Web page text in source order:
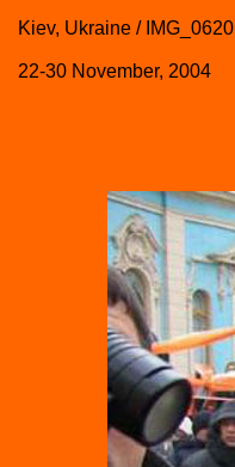
Kiev, Ukraine / IMG_0620
22-30 November, 2004